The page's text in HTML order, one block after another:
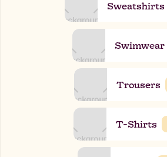
Sweatshirts
Swimwear
Trousers
T-Shirts